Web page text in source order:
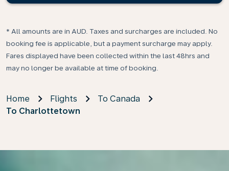
* All amounts are in AUD. Taxes and surcharges are included. No
booking fee is applicable, but a payment surcharge may apply.
Fares displayed have been collected within the last 48hrs and
may no longer be available at time of booking.
Home Flights
To Canada
To Charlottetown